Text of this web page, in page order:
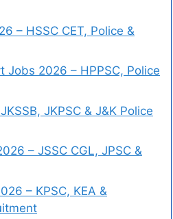
– HSSC CET, Police &
Jobs 2026 – HPPSC, Police
JKPSC & J&K Police
– JSSC CGL, JPSC &
– KPSC, KEA &